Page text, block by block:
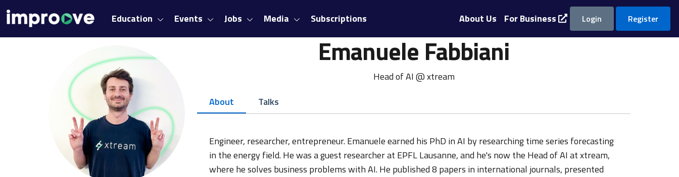
Education Events Jobs Media Subscriptions About Us For Business Login Register
Emanuele Fabbiani
Head of AI @ xtream
About
Talks
Engineer, researcher, entrepreneur. Emanuele earned his PhD in AI by researching time series forecasting
in the energy field. He was a guest researcher at EPFL Lausanne, and he's now the Head of AI at xtream,
where he solves business problems with AI. He published 8 papers in international journals, presented